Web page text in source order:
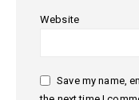
Website
Save my name,